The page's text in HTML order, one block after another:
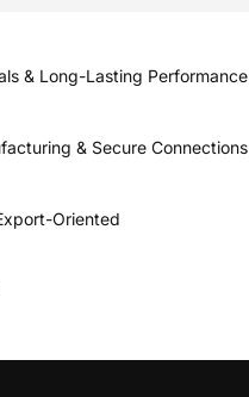
& Long-Lasting Performance
& Secure Connections
Oriented